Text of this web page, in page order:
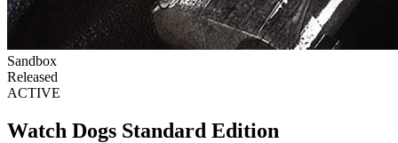
Sandbox
Released
ACTIVE
Watch Dogs Standard Edition